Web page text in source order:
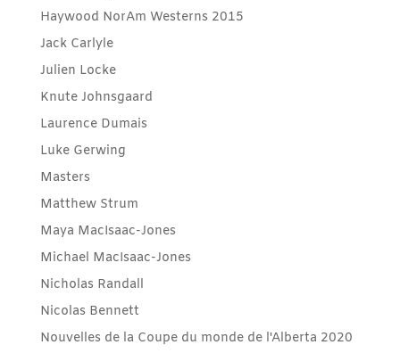
Haywood NorAm Westerns 2015
Jack Carlyle
Julien Locke
Knute Johnsgaard
Laurence Dumais
Luke Gerwing
Masters
Matthew Strum
Maya MacIsaac-Jones
Michael MacIsaac-Jones
Nicholas Randall
Nicolas Bennett
Nouvelles de la Coupe du monde de l'Alberta 2020